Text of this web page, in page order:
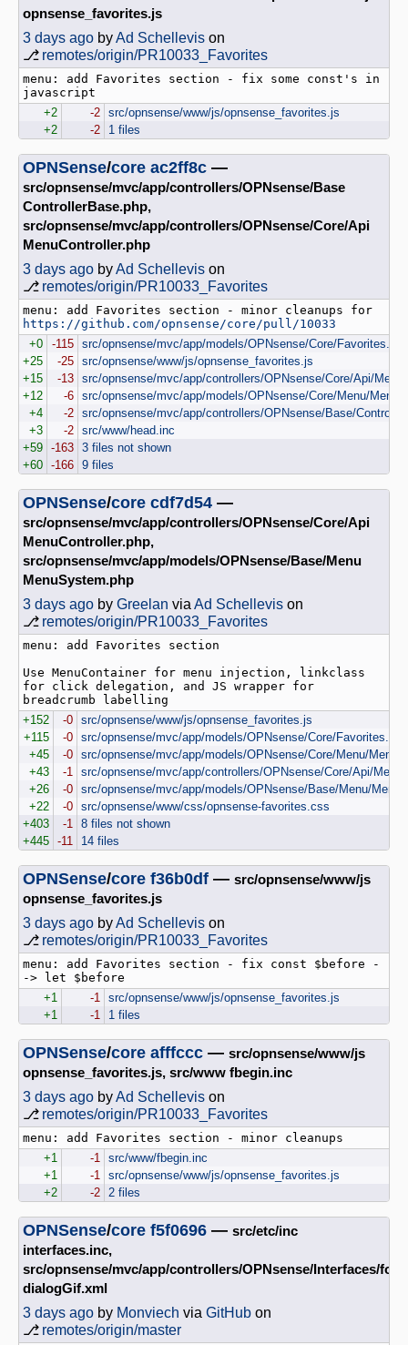
opnsense_favorites.js
3 days ago byAd Schellevis on
⎇ remotes/origin/PR10033_Favorites
menu: add Favorites section - fix some const's in
+2
-2 src/opnsense/www/js/opnsense_favorites.js
+2
-2 1 files
OPNSense/core ac2ff8c —
src/opnsense/mvc/app/controllers/OPNsense/Base
ControllerBase.php,
src/opnsense/mvc/app/controllers/OPNsense/Core/Api
MenuController.php
3 days ago byAd Schellevis on
⎇ remotes/origin/PR10033_Favorites
https://github.com/opnsense/core/pull/10033
+0
-115 src/opnsense/mvc/app/models/OPNsense/Core/Favorites.php
+25
-25 src/opnsense/www/js/opnsense_favorites.js
+15
-13 src/opnsense/mvc/app/controllers/OPNsense/Core/Api/
+12
-6 src/opnsense/mvc/app/models/OPNsense/Core/Menu/
+4
-2 src/opnsense/mvc/app/controllers/OPNsense/Base/
+3
-2 src/www/head.inc
+59 -163 3 files not shown
+60 -166 9 files
OPNSense/core cdf7d54 —
src/opnsense/mvc/app/controllers/OPNsense/Core/Api
MenuController.php,
src/opnsense/mvc/app/models/OPNsense/Base/Menu
MenuSystem.php
3 days ago by Greelan via Ad Schellevis on
⎇ remotes/origin/PR10033_Favorites
menu: add Favorites section
Use MenuContainer for menu injection, linkclass
for click delegation, and JS wrapper for
+152
-0 src/opnsense/www/js/opnsense_favorites.js
+115
-0 src/opnsense/mvc/app/models/OPNsense/Core/Favorites.php
+45
-0 src/opnsense/mvc/app/models/OPNsense/Core/Menu/
+43
-1
src/opnsense/mvc/app/controllers/OPNsense/Core/Api/
+26
-0 src/opnsense/mvc/app/models/OPNsense/Base/Menu/
+22
-0 src/opnsense/www/css/opnsense-favorites.css
+403
-1
8 files not shown
+445 -11 14 files
OPNSense/core f36b0df — src/opnsense/www/js
opnsense_favorites.js
3 days ago byAd Schellevis on
⎇ remotes/origin/PR10033_Favorites
menu: add Favorites section - fix const $before -
+1
-1
src/opnsense/www/js/opnsense_favorites.js
+1
-1 1 files
OPNSense/core afffccc — src/opnsense/www/js
opnsense_favorites.js, src/www fbegin.inc
3 days ago byAd Schellevis on
⎇ remotes/origin/PR10033_Favorites
+1
-1
src/www/fbegin.inc
+1
-1
src/opnsense/www/js/opnsense_favorites.js
+2
-2 2 files
OPNSense/core f5f0696 — src/etc/inc
interfaces.inc,
src/opnsense/mvc/app/controllers/OPNsense/Interfaces/
dialogGif.xml
3 days ago by Monviech via GitHub on
⎇ remotes/origin/master